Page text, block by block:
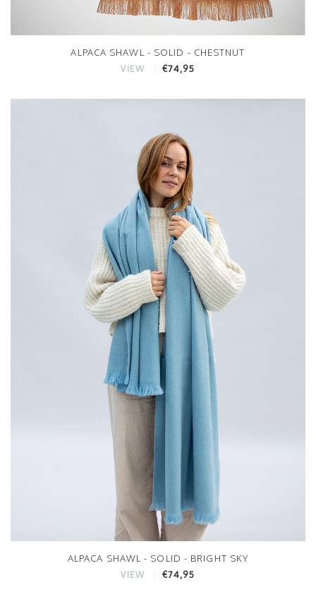
ALPACA SHAWL - SOLID - CHESTNUT
VIEW €74,95
ALPACA SHAWL - SOLID - BRIGHT SKY
VIEW €74,95